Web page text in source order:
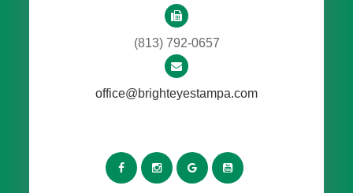
(813) 792-0657
office@brighteyestampa.com